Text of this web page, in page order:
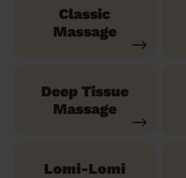
Classic
Massage
Deep Tissue
Massage
Lomi-Lomi